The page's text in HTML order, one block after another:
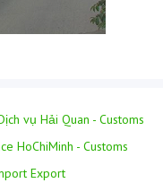
vụ Hải Quan - Customs
HoChiMinh - Customs
Export